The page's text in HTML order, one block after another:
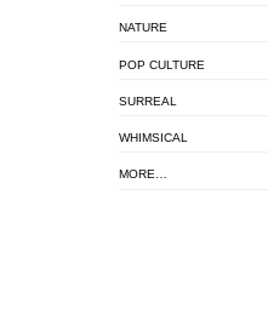
NATURE
POP CULTURE
SURREAL
WHIMSICAL
MORE…